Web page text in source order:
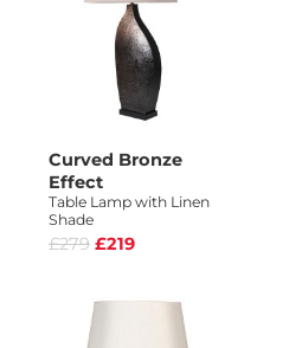
Curved Bronze
Effect
Table Lamp with Linen
Shade
£279 £219